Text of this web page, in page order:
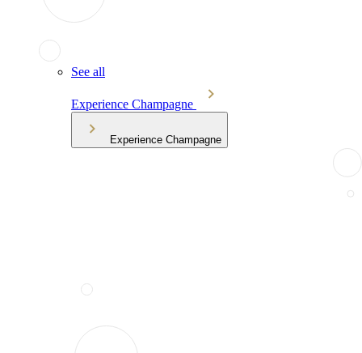
See all
Experience Champagne
Experience Champagne